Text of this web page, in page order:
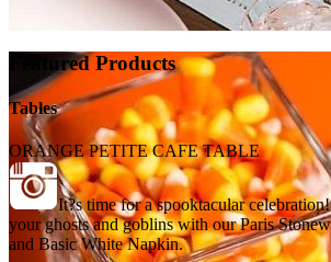
Featured Products
Tables
ORANGE PETITE CAFE TABLE
It?s time for a spooktacular
your ghosts and goblins with our Paris
and Basic White Napkin.